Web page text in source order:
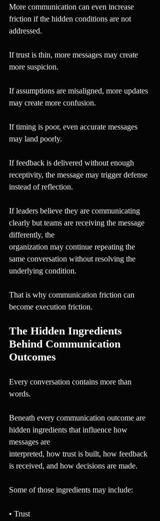
More communication can even increase
friction if the hidden conditions are not
addressed.
If trust is thin, more messages may create
more suspicion.
If assumptions are misaligned, more updates
may create more confusion.
If timing is poor, even accurate messages
may land poorly.
If feedback is delivered without enough
receptivity, the message may trigger defense
instead of reflection.
If leaders believe they are communicating
clearly but teams are receiving the message
differently, the
organization may continue repeating the
same conversation without resolving the
underlying condition.
That is why communication friction can
become execution friction.
The Hidden Ingredients
Behind Communication
Outcomes
Every conversation contains more than
words.
Beneath every communication outcome are
hidden ingredients that influence how
messages are
interpreted, how trust is built, how feedback
is received, and how decisions are made.
Some of those ingredients may include:
• Trust